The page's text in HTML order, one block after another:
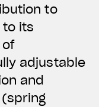
to
to its
of
adjustable
and